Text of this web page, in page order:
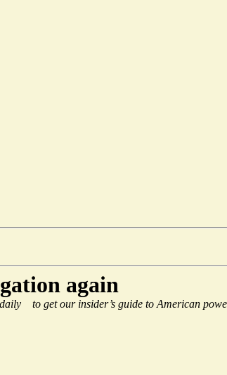
again
to get our insider’s guide to American